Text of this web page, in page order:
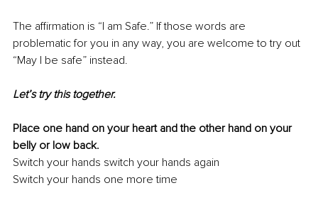
The aﬃrmation is “I am Safe.” If those words are
problematic for you in any way, you are welcome to try out
“May I be safe” instead.
Let’s try this together.
Place one hand on your heart and the other hand on your
belly or low back.
Switch your hands switch your hands again
Switch your hands one more time